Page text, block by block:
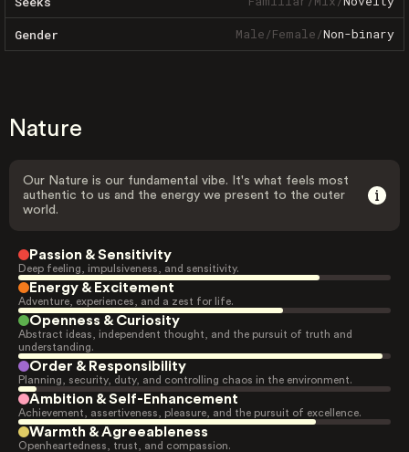
Gender Male/Female/Non-binary
Nature
Our Nature is our fundamental vibe. It's what feels most
authentic to us and the energy we present to the outer
world.
Passion & Sensitivity
Deep feeling, impulsiveness, and sensitivity.
Energy & Excitement
Adventure, experiences, and a zest for life.
Openness & Curiosity
Abstract ideas, independent thought, and the pursuit of truth and
understanding.
Order & Responsibility
Planning, security, duty, and controlling chaos in the environment.
Ambition & Self-Enhancement
Achievement, assertiveness, pleasure, and the pursuit of excellence.
Warmth & Agreeableness
Openheartedness, trust, and compassion.